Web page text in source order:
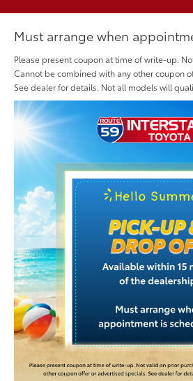
Must arrange when
Please present coupon at time of write-up.
Cannot be combined with any other coupon
See dealer for details. Not all models will